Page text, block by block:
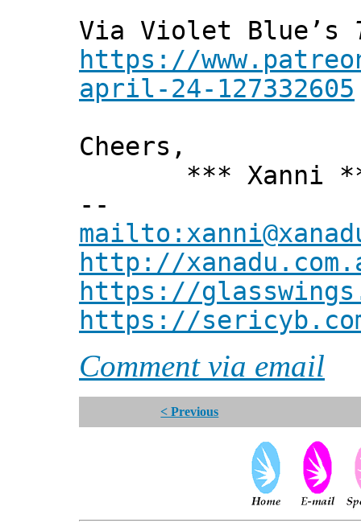
Via Violet Blue’s
https://
april-24-127332605
Cheers,
*** Xanni
--
http://
https://
https://
Comment via email
< Previous